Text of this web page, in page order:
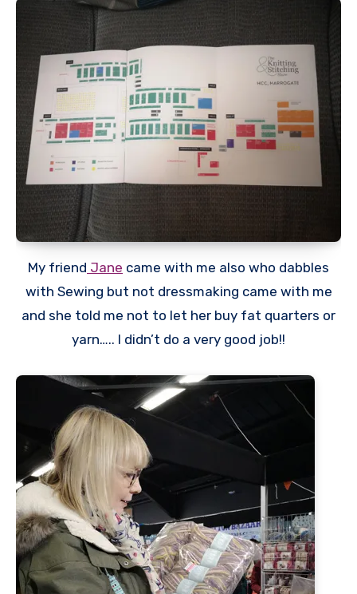
My friend Jane came with me also who dabbles
with Sewing but not dressmaking came with me
and she told me not to let her buy fat quarters or
yarn….. I didn’t do a very good job!!